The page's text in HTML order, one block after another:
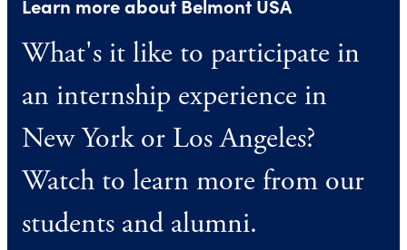
Learn more about Belmont USA
What's it like to participate in
an internship experience in
New York or Los Angeles?
Watch to learn more from our
students and alumni.